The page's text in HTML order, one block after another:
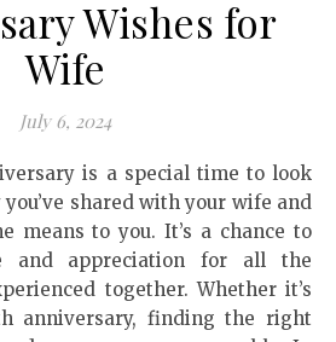
Wishes for
Wife
July 6, 2024
shared with your wife and
means to you. It’s a chance to
and appreciation for all the
together. Whether it’s
anniversary, finding the right